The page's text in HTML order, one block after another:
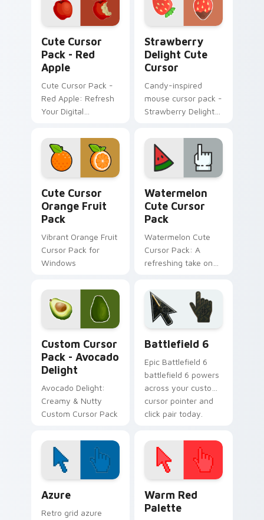
Cute Cursor
Pack - Red
Apple
Cute Cursor Pack -
Red Apple: Refresh
Your Digital
Strawberry
Delight Cute
Cursor
Candy-inspired
mouse cursor pack -
Strawberry Delight
Cute Cursor
Orange Fruit
Pack
Vibrant Orange Fruit
Cursor Pack for
Windows
Watermelon
Cute Cursor
Pack
Watermelon Cute
Cursor Pack: A
refreshing take on
inspired by nature's
sweetest treat - the
watermelon!
Custom Cursor
Pack - Avocado
Delight
Avocado Delight:
Creamy & Nutty
Custom Cursor Pack
Battlefield 6
Epic Battlefield 6
battlefield 6 powers
across your custom
cursor pointer and
click pair today.
Azure
Retro grid azure
Warm Red
Palette